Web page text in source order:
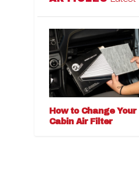
How to Change Your
Cabin Air Filter